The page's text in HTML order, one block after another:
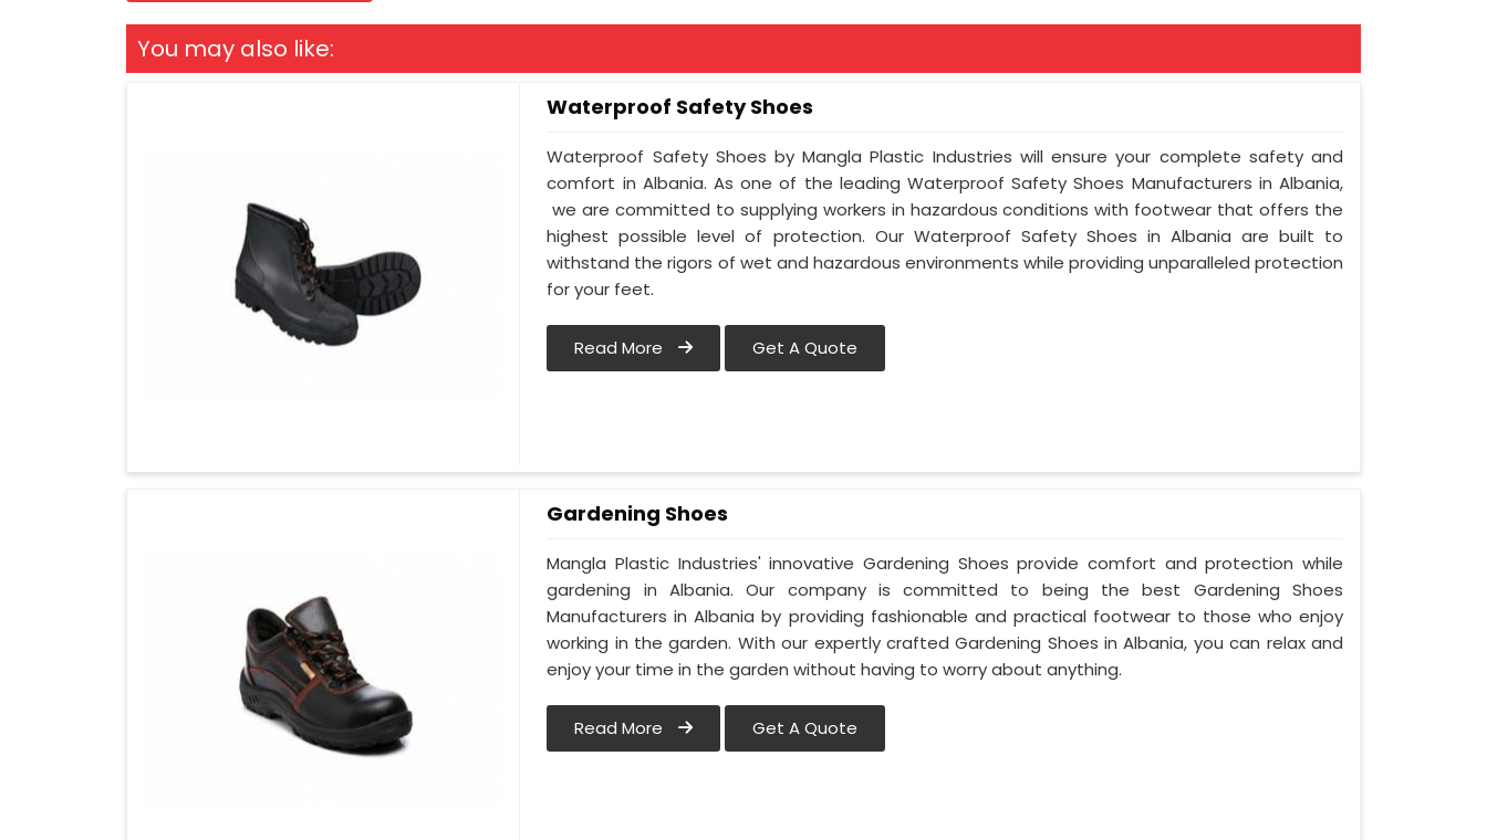
You may also like:
Waterproof Safety Shoes
Waterproof Safety Shoes by Mangla Plastic Industries will ensure your complete safety and
comfort in Albania. As one of the leading Waterproof Safety Shoes Manufacturers in Albania,
we are committed to supplying workers in hazardous conditions with footwear that offers the
highest possible level of protection. Our Waterproof Safety Shoes in Albania are built to
withstand the rigors of wet and hazardous environments while providing unparalleled protection
for your feet.
Read More Get A Quote
Gardening Shoes
Mangla Plastic Industries' innovative Gardening Shoes provide comfort and protection while
gardening in Albania. Our company is committed to being the best Gardening Shoes
Manufacturers in Albania by providing fashionable and practical footwear to those who enjoy
working in the garden. With our expertly crafted Gardening Shoes in Albania, you can relax and
enjoy your time in the garden without having to worry about anything.
Read More Get A Quote